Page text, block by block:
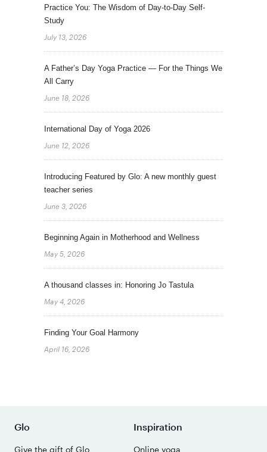
Practice You: The Wisdom of Day-to-Day Self-
Study
July 13, 2026
A Father’s Day Yoga Practice — For the Things We
All Carry
June 18, 2026
International Day of Yoga 2026
June 12, 2026
Introducing Featured by Glo: A new monthly guest
teacher series
June 3, 2026
Beginning Again in Motherhood and Wellness
May 5, 2026
A thousand classes in: Honoring Jo Tastula
May 4, 2026
Finding Your Goal Harmony
April 16, 2026
Glo
Give the gift of Glo
Inspiration
Online yoga